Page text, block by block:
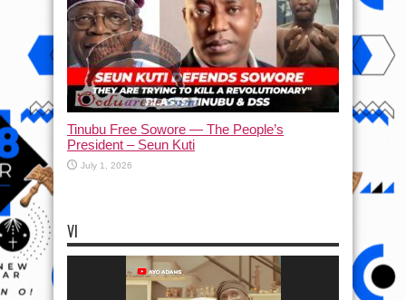
Tinubu Free Sowore — The People’s
President – Seun Kuti
July 1, 2026
VI